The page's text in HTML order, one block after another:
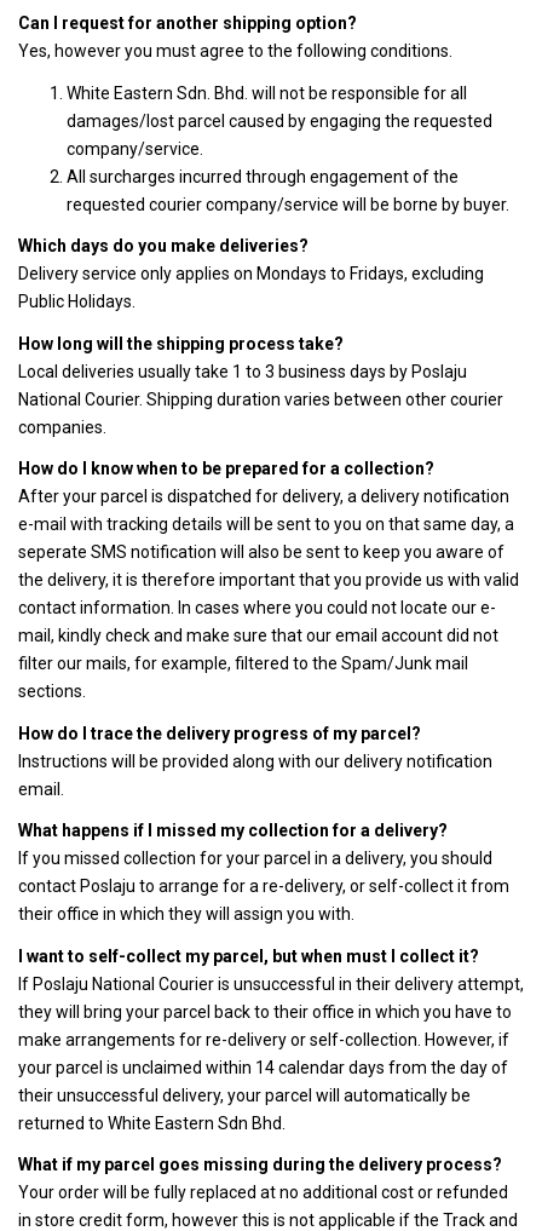
Can I request for another shipping option?
Yes, however you must agree to the following conditions.
White Eastern Sdn. Bhd. will not be responsible for all
damages/lost parcel caused by engaging the requested
company/service.
All surcharges incurred through engagement of the
requested courier company/service will be borne by buyer.
Which days do you make deliveries?
Delivery service only applies on Mondays to Fridays, excluding
Public Holidays.
How long will the shipping process take?
Local deliveries usually take 1 to 3 business days by Poslaju
National Courier. Shipping duration varies between other courier
companies.
How do I know when to be prepared for a collection?
After your parcel is dispatched for delivery, a delivery notification
e-mail with tracking details will be sent to you on that same day, a
seperate SMS notification will also be sent to keep you aware of
the delivery, it is therefore important that you provide us with valid
contact information. In cases where you could not locate our e-
mail, kindly check and make sure that our email account did not
filter our mails, for example, filtered to the Spam/Junk mail
sections.
How do I trace the delivery progress of my parcel?
Instructions will be provided along with our delivery notification
email.
What happens if I missed my collection for a delivery?
If you missed collection for your parcel in a delivery, you should
contact Poslaju to arrange for a re-delivery, or self-collect it from
their office in which they will assign you with.
I want to self-collect my parcel, but when must I collect it?
If Poslaju National Courier is unsuccessful in their delivery attempt,
they will bring your parcel back to their office in which you have to
make arrangements for re-delivery or self-collection. However, if
your parcel is unclaimed within 14 calendar days from the day of
their unsuccessful delivery, your parcel will automatically be
returned to White Eastern Sdn Bhd.
What if my parcel goes missing during the delivery process?
Your order will be fully replaced at no additional cost or refunded
in store credit form, however this is not applicable if the Track and